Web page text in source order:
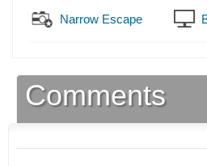
Narrow Escape
Comments